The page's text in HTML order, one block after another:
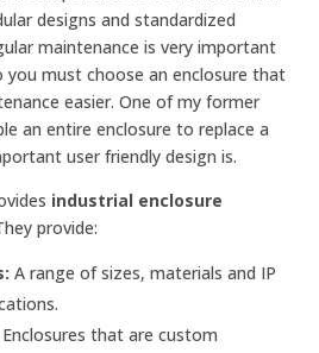
designs and standardized
maintenance is very important
you must choose an enclosure that
easier. One of my former
an entire enclosure to replace a
user friendly design is.
industrial enclosure
provide:
A range of sizes, materials and IP
Enclosures that are custom